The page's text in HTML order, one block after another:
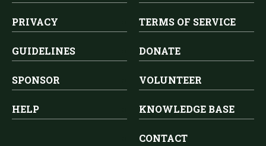
PRIVACY TERMS OF SERVICE
GUIDELINES DONATE
SPONSOR VOLUNTEER
HELP KNOWLEDGE BASE
CONTACT